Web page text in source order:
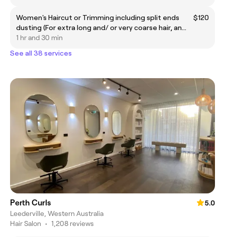
Women's Haircut or Trimming including split ends
dusting (For extra long and/ or very coarse hair, an
additional $25 will be applied)
$120
1 hr and 30 min
See all 38 services
Perth Curls
5.0
Leederville, Western Australia
Hair Salon • 1,208 reviews